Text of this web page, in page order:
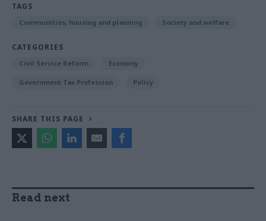
TAGS
Communities, housing and planning Society and welfare
CATEGORIES
Civil Service Reform Economy
Government Tax Profession Policy
SHARE THIS PAGE
Read next